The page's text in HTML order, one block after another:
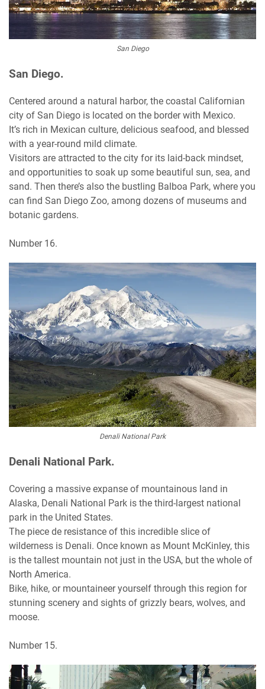
San Diego
San Diego.
Centered around a natural harbor, the coastal Californian
city of San Diego is located on the border with Mexico.
It’s rich in Mexican culture, delicious seafood, and blessed
with a year-round mild climate.
Visitors are attracted to the city for its laid-back mindset,
and opportunities to soak up some beautiful sun, sea, and
sand. Then there’s also the bustling Balboa Park, where you
can find San Diego Zoo, among dozens of museums and
botanic gardens.
Number 16.
Denali National Park
Denali National Park.
Covering a massive expanse of mountainous land in
Alaska, Denali National Park is the third-largest national
park in the United States.
The piece de resistance of this incredible slice of
wilderness is Denali. Once known as Mount McKinley, this
is the tallest mountain not just in the USA, but the whole of
North America.
Bike, hike, or mountaineer yourself through this region for
stunning scenery and sights of grizzly bears, wolves, and
moose.
Number 15.